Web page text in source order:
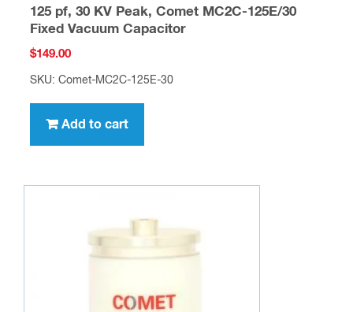
125 pf, 30 KV Peak, Comet MC2C-125E/30
Fixed Vacuum Capacitor
$149.00
SKU: Comet-MC2C-125E-30
Add to cart